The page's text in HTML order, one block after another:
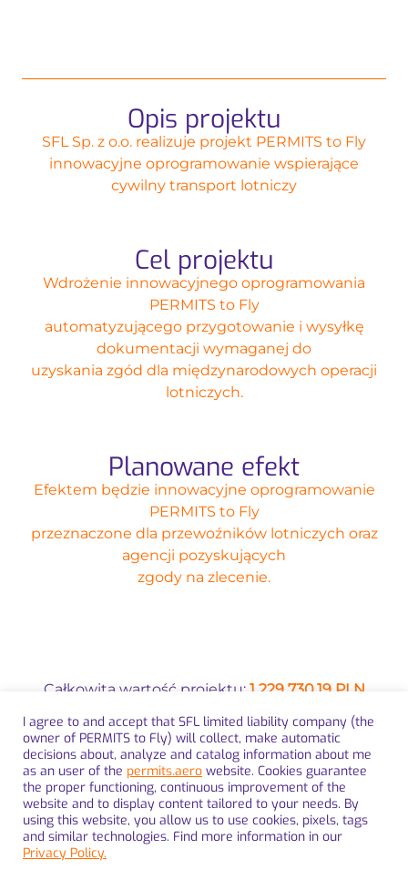
Opis projektu
SFL Sp. z o.o. realizuje projekt PERMITS to Fly
innowacyjne oprogramowanie wspierające
cywilny transport lotniczy
Cel projektu
Wdrożenie innowacyjnego oprogramowania
PERMITS to Fly
automatyzującego przygotowanie i wysyłkę
dokumentacji wymaganej do
uzyskania zgód dla międzynarodowych operacji
lotniczych.
Planowane efekt
Efektem będzie innowacyjne oprogramowanie
PERMITS to Fly
przeznaczone dla przewoźników lotniczych oraz
agencji pozyskujących
zgody na zlecenie.
Całkowita wartość projektu: 1 229 730,19 PLN
Wysokość dofinansowania z Funduszy
Europejskich: 990 813,55 PLN
I agree to and accept that SFL limited liability company (the
owner of PERMITS to Fly) will collect, make automatic
decisions about, analyze and catalog information about me
as an user of the permits.aero website. Cookies guarantee
the proper functioning, continuous improvement of the
website and to display content tailored to your needs. By
using this website, you allow us to use cookies, pixels, tags
and similar technologies. Find more information in our
Privacy Policy.